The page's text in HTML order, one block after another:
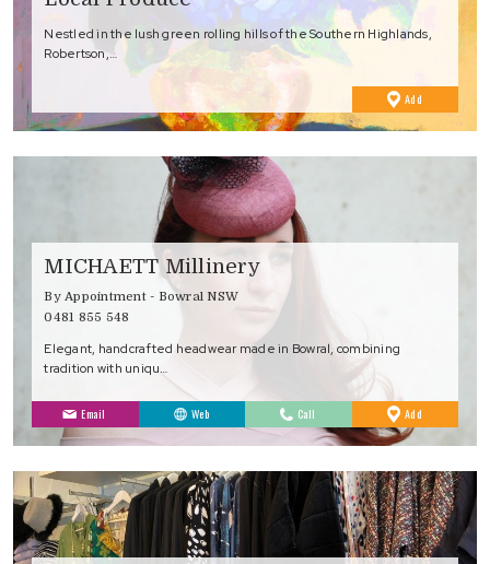
Nestled in the lush green rolling hills of the Southern Highlands,
Robertson,…
Add
Favourites
MICHAETT Millinery
By Appointment - Bowral NSW
0481 855 548
Elegant, handcrafted headwear made in Bowral, combining
tradition with uniqu…
Email Web Call Add
Favourites